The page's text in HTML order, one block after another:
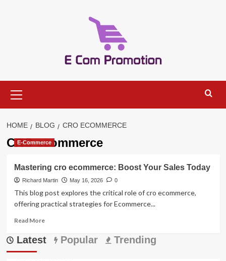
Menu
HOME BLOG CRO ECOMMERCE
CRO ecommerce
E-Commerce
Mastering cro ecommerce: Boost Your Sales Today
Richard Martin May 16, 2026 0
This blog post explores the critical role of cro ecommerce,
offering practical strategies for Ecommerce...
Read MoreRead
about
Latest Popular Trending